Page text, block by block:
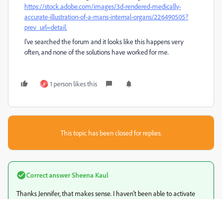
https://stock.adobe.com/images/3d-rendered-medically-
accurate-illustration-of-a-mans-internal-organs/226490505?
prev_url=detail.
I've searched the forum and it looks like this happens very
often, and none of the solutions have worked for me.
R 1 person likes this
This topic has been closed for replies.
Correct answerSheena Kaul
Thanks Jennifer, that makes sense. I haven't been able to activate